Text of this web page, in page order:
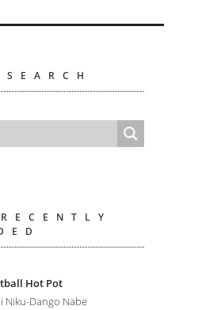
Hot Pot
Niku-Dango Nabe